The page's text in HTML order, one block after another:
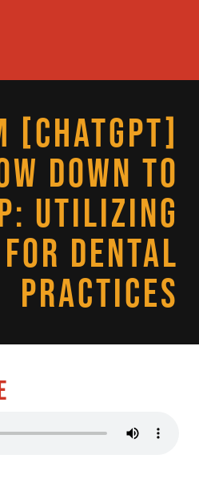
[CHATGPT]
DOWN TO
UTILIZING
DENTAL
PRACTICES